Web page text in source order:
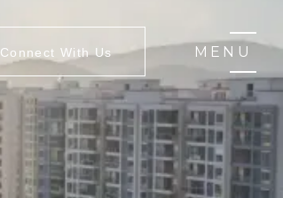
Connect With Us MENU